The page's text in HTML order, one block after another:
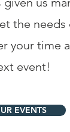
the needs
your time
event!
EVENTS